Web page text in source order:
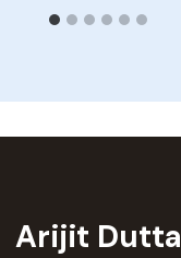
Arijit Dutta